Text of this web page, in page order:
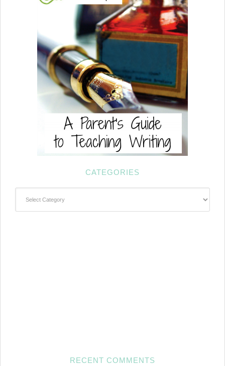
CATEGORIES
RECENT COMMENTS